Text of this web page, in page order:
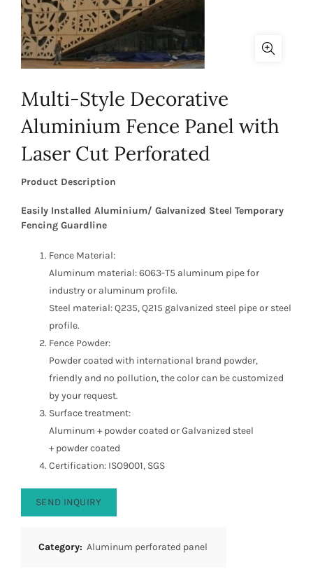
Multi-Style Decorative
Aluminium Fence Panel with
Laser Cut Perforated
Product Description
Easily Installed Aluminium/ Galvanized Steel Temporary
Fencing Guardline
Fence Material:
Aluminum material: 6063-T5 aluminum pipe for
industry or aluminum profile.
Steel material: Q235, Q215 galvanized steel pipe or steel
profile.
Fence Powder:
Powder coated with international brand powder,
friendly and no pollution, the color can be customized
by your request.
Surface treatment:
Aluminum + powder coated or Galvanized steel
+ powder coated
Certification: ISO9001, SGS
SEND INQUIRY
Category: Aluminum perforated panel